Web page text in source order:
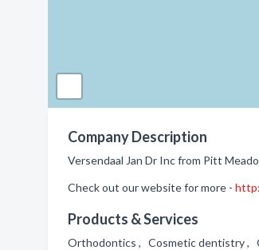
Company Description
Versendaal Jan Dr Inc from Pitt
Check out our website for more -
Products & Services
Orthodontics , Cosmetic dentistry ,